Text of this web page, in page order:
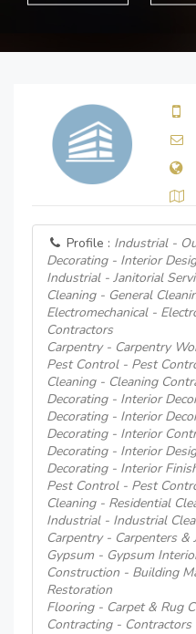
Profile : Industrial -
Decorating - Interior
Industrial - Janitorial
Cleaning - General
Electromechanical -
Contractors
Carpentry - Carpentry
Pest Control - Pest
Cleaning - Cleaning
Decorating - Interior
Decorating - Interior
Decorating - Interior
Decorating - Interior
Decorating - Interior
Pest Control - Pest
Cleaning - Residential
Industrial - Industrial
Carpentry - Carpenters &
Gypsum - Gypsum
Construction - Building
Restoration
Flooring - Carpet & Rug
Contracting - Contractors